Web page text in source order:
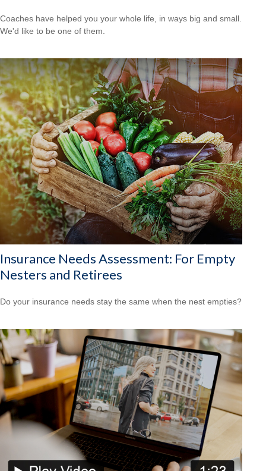
Coaches have helped you your whole life, in ways big and small.
We'd like to be one of them.
Insurance Needs Assessment: For Empty
Nesters and Retirees
Do your insurance needs stay the same when the nest empties?